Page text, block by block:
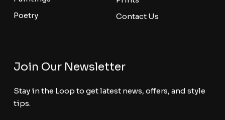
Poetry
Contact Us
Join Our Newsletter
Stay in the Loop to get latest news, offers, and style
tips.